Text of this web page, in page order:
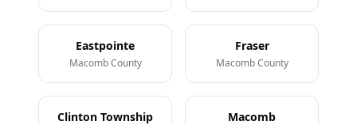
Eastpointe
Macomb County
Fraser
Macomb County
Clinton Township Macomb